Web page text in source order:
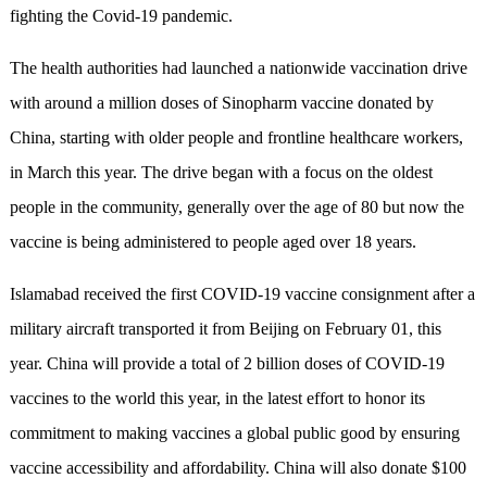
fighting the Covid-19 pandemic.
The health authorities had launched a nationwide vaccination drive
with around a million doses of Sinopharm vaccine donated by
China, starting with older people and frontline healthcare workers,
in March this year. The drive began with a focus on the oldest
people in the community, generally over the age of 80 but now the
vaccine is being administered to people aged over 18 years.
Islamabad received the first COVID-19 vaccine consignment after a
military aircraft transported it from Beijing on February 01, this
year. China will provide a total of 2 billion doses of COVID-19
vaccines to the world this year, in the latest effort to honor its
commitment to making vaccines a global public good by ensuring
vaccine accessibility and affordability. China will also donate $100